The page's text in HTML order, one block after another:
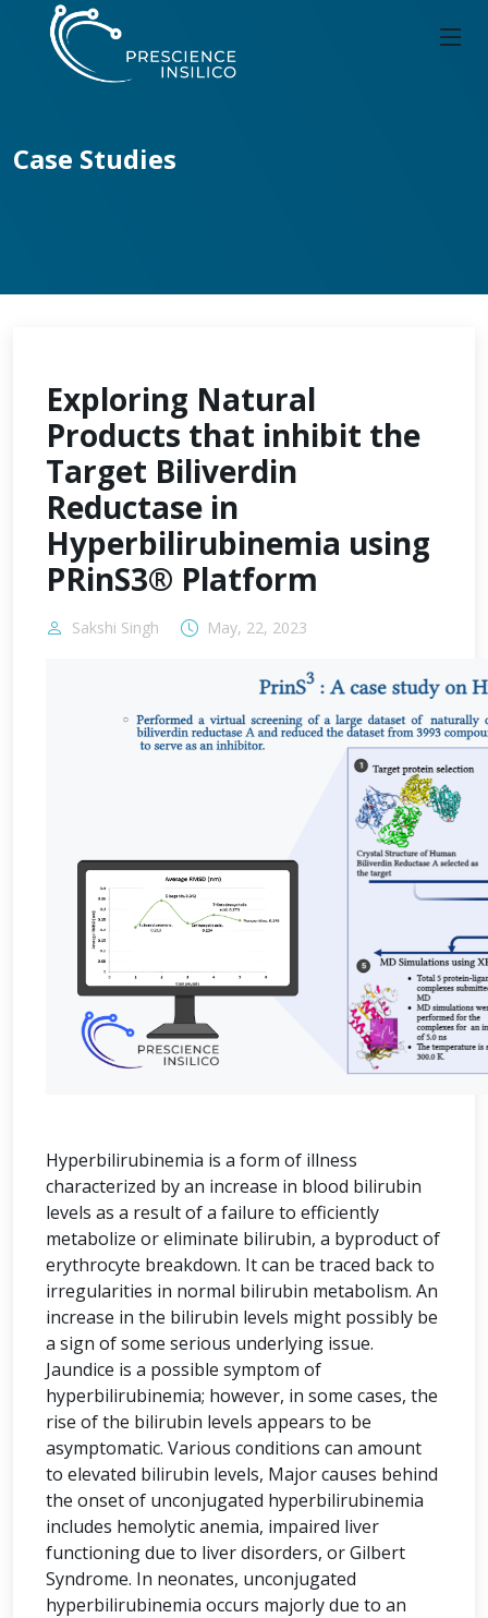
Case Studies
Exploring Natural
Products that inhibit the
Target Biliverdin
Reductase in
Hyperbilirubinemia using
PRinS3® Platform
Sakshi Singh May, 22, 2023
Hyperbilirubinemia is a form of illness
characterized by an increase in blood bilirubin
levels as a result of a failure to efficiently
metabolize or eliminate bilirubin, a byproduct of
erythrocyte breakdown. It can be traced back to
irregularities in normal bilirubin metabolism. An
increase in the bilirubin levels might possibly be
a sign of some serious underlying issue.
Jaundice is a possible symptom of
hyperbilirubinemia; however, in some cases, the
rise of the bilirubin levels appears to be
asymptomatic. Various conditions can amount
to elevated bilirubin levels, Major causes behind
the onset of unconjugated hyperbilirubinemia
includes hemolytic anemia, impaired liver
functioning due to liver disorders, or Gilbert
Syndrome. In neonates, unconjugated
hyperbilirubinemia occurs majorly due to an